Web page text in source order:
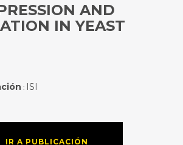
AND
IN YEAST
: ISI
IR A PUBLICACIÓN